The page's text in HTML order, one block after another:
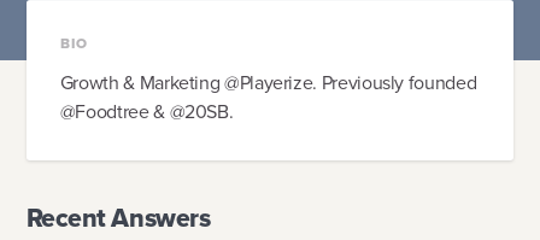
BIO
Growth & Marketing @Playerize. Previously founded
@Foodtree & @20SB.
Recent Answers